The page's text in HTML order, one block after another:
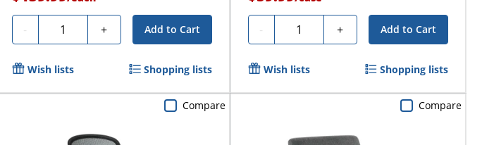
- Quantity + Add to Cart
Wish lists Shopping lists
- Quantity + Add to Cart
Wish lists Shopping lists
Compare Compare